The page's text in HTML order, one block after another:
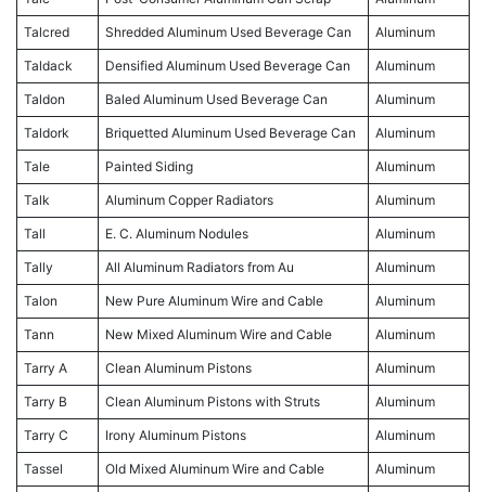
Talcred Shredded Aluminum Used Beverage Can Aluminum
Taldack Densified Aluminum Used Beverage Can Aluminum
Taldon Baled Aluminum Used Beverage Can Aluminum
Taldork Briquetted Aluminum Used Beverage Can Aluminum
Tale Painted Siding Aluminum
Talk Aluminum Copper Radiators Aluminum
Tall E. C. Aluminum Nodules Aluminum
Tally All Aluminum Radiators from Au Aluminum
Talon New Pure Aluminum Wire and Cable Aluminum
Tann New Mixed Aluminum Wire and Cable Aluminum
Tarry A Clean Aluminum Pistons Aluminum
Tarry B Clean Aluminum Pistons with Struts Aluminum
Tarry C Irony Aluminum Pistons Aluminum
Tassel Old Mixed Aluminum Wire and Cable Aluminum